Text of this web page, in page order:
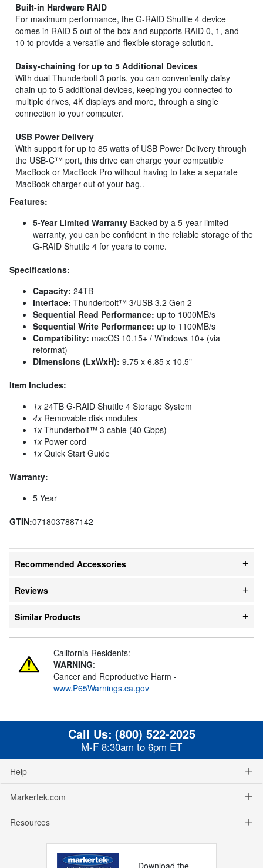
Built-in Hardware RAID
For maximum performance, the G-RAID Shuttle 4 device
comes in RAID 5 out of the box and supports RAID 0, 1, and
10 to provide a versatile and flexible storage solution.
Daisy-chaining for up to 5 Additional Devices
With dual Thunderbolt 3 ports, you can conveniently daisy
chain up to 5 additional devices, keeping you connected to
multiple drives, 4K displays and more, through a single
connection to your computer.
USB Power Delivery
With support for up to 85 watts of USB Power Delivery through
the USB-C™ port, this drive can charge your compatible
MacBook or MacBook Pro without having to take a separate
MacBook charger out of your bag..
Features:
5-Year Limited Warranty Backed by a 5-year limited
warranty, you can be confident in the reliable storage of the
G-RAID Shuttle 4 for years to come.
Specifications:
Capacity: 24TB
Interface: Thunderbolt™ 3/USB 3.2 Gen 2
Sequential Read Performance: up to 1000MB/s
Sequential Write Performance: up to 1100MB/s
Compatibility: macOS 10.15+ / Windows 10+ (via
reformat)
Dimensions (LxWxH): 9.75 x 6.85 x 10.5"
Item Includes:
1x24TB G-RAID Shuttle 4 Storage System
4xRemovable disk modules
1xThunderbolt™ 3 cable (40 Gbps)
1xPower cord
1xQuick Start Guide
Warranty:
5 Year
GTIN:0718037887142
Recommended Accessories
Reviews
Similar Products
California Residents:
WARNING:
Cancer and Reproductive Harm -
www.P65Warnings.ca.gov
Call Us: (800) 522-2025
M-F 8:30am to 6pm ET
Help
Markertek.com
Resources
Download the